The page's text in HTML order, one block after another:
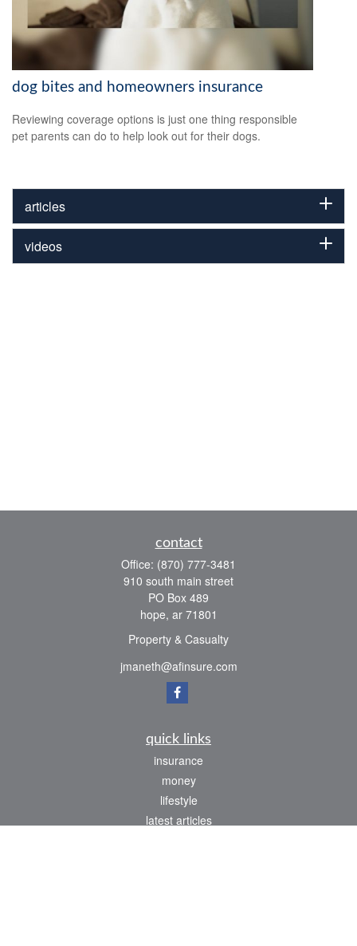
dog bites and homeowners insurance
Reviewing coverage options is just one thing responsible
pet parents can do to help look out for their dogs.
articles
videos
contact
Office: (870) 777-3481
910 south main street
PO Box 489
hope, ar 71801
Property & Casualty
jmaneth@afinsure.com
quick links
insurance
money
lifestyle
latest articles